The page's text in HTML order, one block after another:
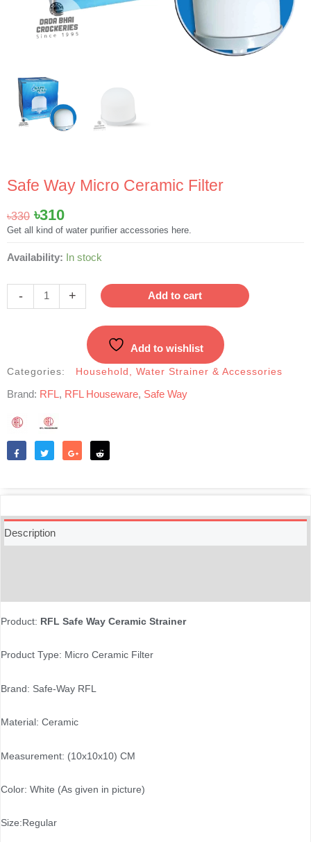
Safe Way Micro Ceramic Filter
৳330 Original
price
৳330.
৳310Current
price
৳310.
Get all kind of water purifier accessories here.
Availability: In stock
-
Safe
+ Add to cart
Add to wishlist
Categories: Household, Water Strainer & Accessories
Brand: RFL, RFL Houseware, Safe Way
Description
Product: RFL Safe Way Ceramic Strainer
Product Type: Micro Ceramic Filter
Brand: Safe-Way RFL
Material: Ceramic
Measurement: (10x10x10) CM
Color: White (As given in picture)
Size:Regular